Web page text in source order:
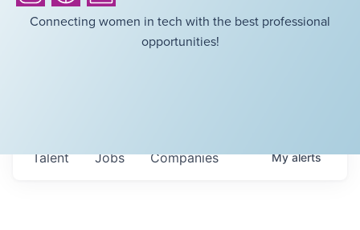
Connecting women in tech with the best professional
opportunities!
Jobs Companies
Talent Myalerts